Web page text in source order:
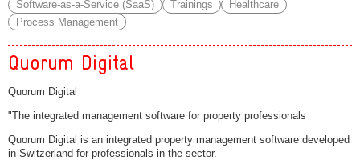
Software-as-a-Service (SaaS)
Trainings
Healthcare
Process Management
Quorum Digital
Quorum Digital
"The integrated management software for property professionals
Quorum Digital is an integrated property management software developed
in Switzerland for professionals in the sector.